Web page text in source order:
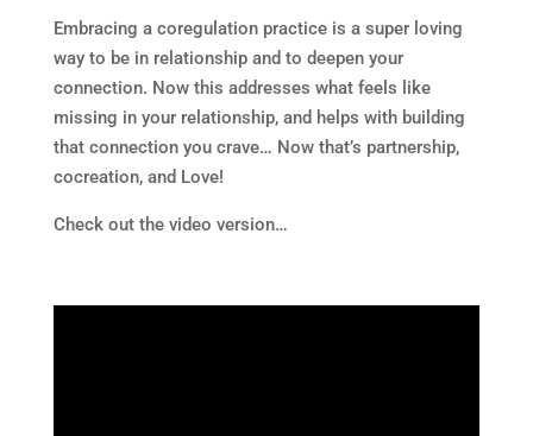
Embracing a coregulation practice is a super loving
way to be in relationship and to deepen your
connection. Now this addresses what feels like
missing in your relationship, and helps with building
that connection you crave… Now that’s partnership,
cocreation, and Love!
Check out the video version…